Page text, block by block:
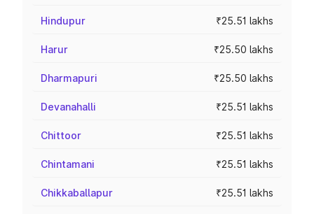
Hindupur ₹25.51 lakhs
Harur ₹25.50 lakhs
Dharmapuri ₹25.50 lakhs
Devanahalli ₹25.51 lakhs
Chittoor ₹25.51 lakhs
Chintamani ₹25.51 lakhs
Chikkaballapur ₹25.51 lakhs